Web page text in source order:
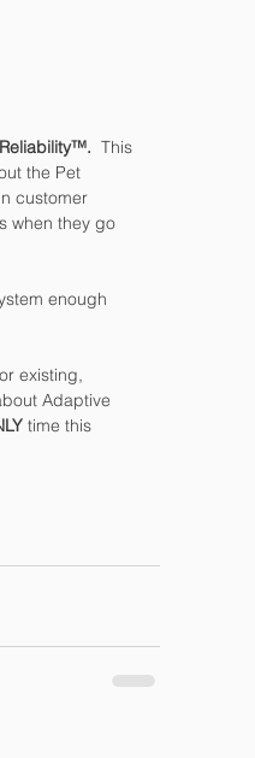
  This
the Pet
customer
when they go
enough
existing,
Adaptive
time this